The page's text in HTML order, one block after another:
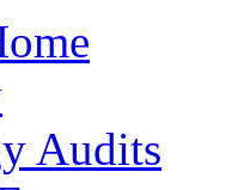
Audits